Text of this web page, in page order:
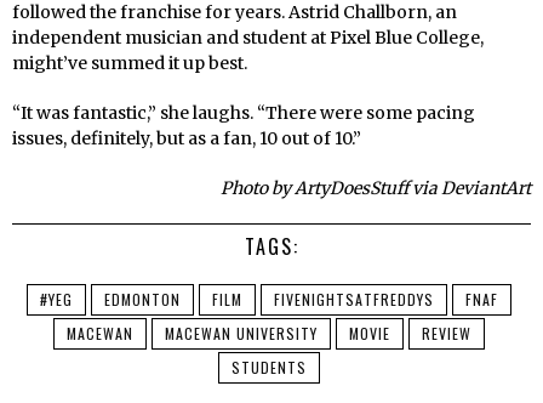
followed the franchise for years. Astrid Challborn, an
independent musician and student at Pixel Blue College,
might’ve summed it up best.
“It was fantastic,” she laughs. “There were some pacing
issues, definitely, but as a fan, 10 out of 10.”
Photo by ArtyDoesStuff via DeviantArt
TAGS:
#YEG EDMONTON FILM FIVENIGHTSATFREDDYS
FNAF
MACEWAN
MACEWAN UNIVERSITY MOVIE
REVIEW
STUDENTS